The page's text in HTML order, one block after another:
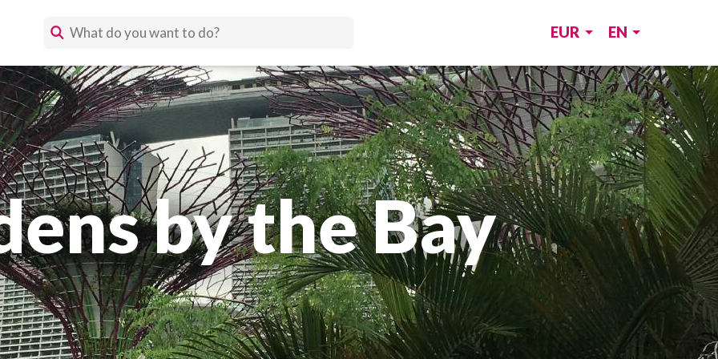
EUR EN
by the Bay